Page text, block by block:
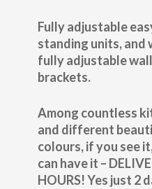
Fully adjustable
standing units, and
fully adjustable
brackets.
Among countless
and different
colours, if you see
can have it –
HOURS! Yes just 2